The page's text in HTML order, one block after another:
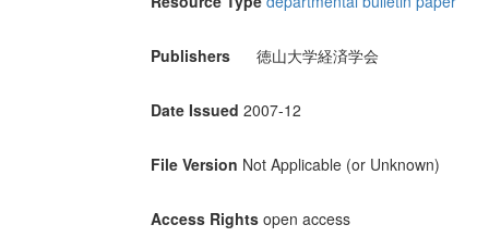
Publishers 徳山大学経済学会
Date Issued 2007-12
File Version Not Applicable (or Unknown)
Access Rights open access